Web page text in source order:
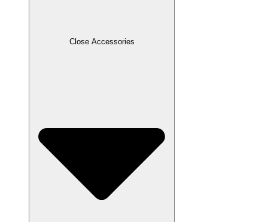
Close Accessories